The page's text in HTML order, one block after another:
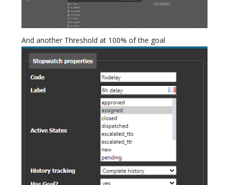
And another Threshold at 100% of the goal